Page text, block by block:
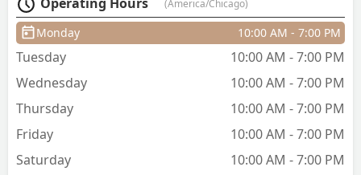
(America/Chicago)
Monday 10:00 AM - 7:00 PM
Tuesday
10:00 AM - 7:00 PM
Wednesday
10:00 AM - 7:00 PM
Thursday
10:00 AM - 7:00 PM
Friday
10:00 AM - 7:00 PM
Saturday
10:00 AM - 7:00 PM